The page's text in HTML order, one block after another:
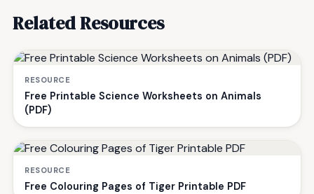
Related Resources
RESOURCE
Free Printable Science Worksheets on Animals
(PDF)
RESOURCE
Free Colouring Pages of Tiger Printable PDF